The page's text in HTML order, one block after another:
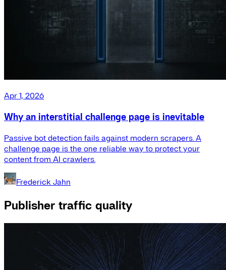
Apr 1, 2026
Why an interstitial challenge page is inevitable
Passive bot detection fails against modern scrapers. A
challenge page is the one reliable way to protect your
content from AI crawlers.
Frederick Jahn
Publisher traffic quality